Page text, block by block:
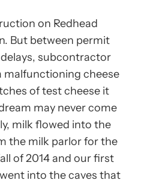
on Redhead
But between permit
subcontractor
malfunctioning cheese
of test cheese it
may never come
milk flowed into the
the milk parlor for the
of 2014 and our first
into the caves that